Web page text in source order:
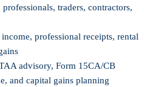
traders, contractors,
professional receipts, rental
advisory, Form 15CA/CB
and capital gains planning